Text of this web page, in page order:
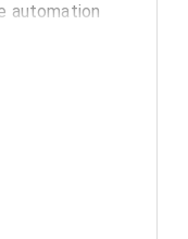
automation